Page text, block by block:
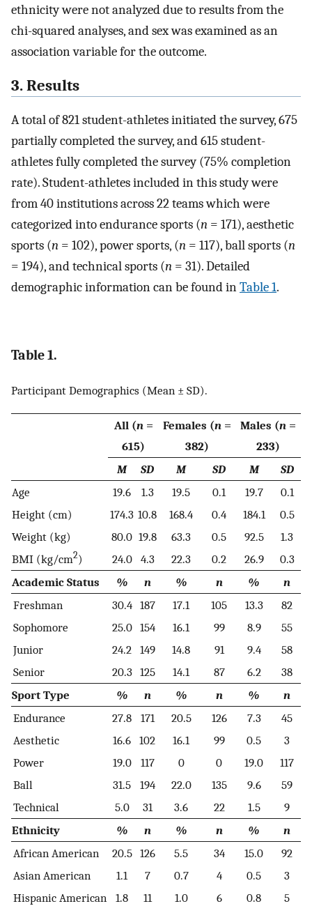
ethnicity were not analyzed due to results from the
chi-squared analyses, and sex was examined as an
association variable for the outcome.
3. Results
A total of 821 student-athletes initiated the survey, 675
partially completed the survey, and 615 student-
athletes fully completed the survey (75% completion
rate). Student-athletes included in this study were
from 40 institutions across 22 teams which were
categorized into endurance sports (n = 171), aesthetic
sports (n = 102), power sports, (n = 117), ball sports (n
= 194), and technical sports (n = 31). Detailed
demographic information can be found inTable 1.
Table 1.
Participant Demographics (Mean ± SD).
All (n=
615)
Females (n=
382)
Males (n=
233)
M
SD M SD M
SD
Age
19.6 1.3 19.5 0.1 19.7
0.1
Height (cm)
174.3 10.8 168.4 0.4 184.1
0.5
Weight (kg)
80.0 19.8 63.3 0.5 92.5
1.3
BMI (kg/cm2) 24.0 4.3 22.3 0.2 26.9
0.3
Academic Status
% n % n %
n
Freshman
30.4 187 17.1 105 13.3
82
Sophomore
25.0 154 16.1 99 8.9
55
Junior
24.2 149 14.8 91 9.4
58
Senior
20.3 125 14.1 87 6.2
38
Sport Type
% n % n %
n
Endurance
27.8 171 20.5 126 7.3
45
Aesthetic
16.6 102 16.1 99 0.5
3
Power
19.0 117 0 0 19.0
117
Ball
31.5 194 22.0 135 9.6
59
Technical
5.0 31 3.6 22 1.5
9
Ethnicity
% n % n %
n
African American
20.5 126 5.5 34 15.0
92
Asian American
1.1 7 0.7 4 0.5
3
Hispanic American
1.8 11 1.0 6 0.8
5